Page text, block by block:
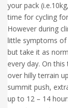
your pack
time for cycling
However during
little symptoms of
but take it as
every day. On
over hilly terrain
summit push,
up to 12 – 14